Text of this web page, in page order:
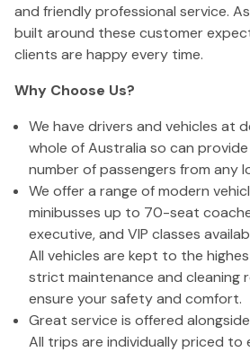
and friendly professional service.
built around these customer
clients are happy every time.
Why Choose Us?
We have drivers and vehicles at
whole of Australia so can
number of passengers from any
We offer a range of modern
minibusses up to 70-seat
executive, and VIP classes
All vehicles are kept to the
strict maintenance and cleaning
ensure your safety and comfort.
Great service is offered
All trips are individually priced to